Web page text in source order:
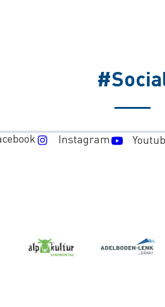
Instagram